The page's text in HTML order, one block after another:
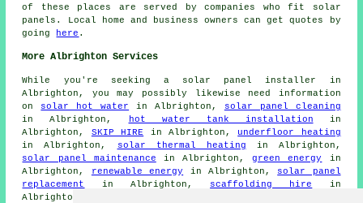
of these places are served by companies who fit solar
panels. Local home and business owners can get quotes by
going
here .
More Albrighton Services
While you're seeking a solar panel installer in
Albrighton, you may possibly likewise need information
on solar hot water in Albrighton,
solar panel cleaning
in Albrighton,
hot water tank installation in
Albrighton, SKIP HIRE in Albrighton, underfloor heating
in Albrighton,
solar thermal heating in Albrighton,
solar panel maintenance in Albrighton,green energy
in
Albrighton, renewable energy in Albrighton, solar panel
replacement
in Albrighton, scaffolding hire
in
Albrighton,